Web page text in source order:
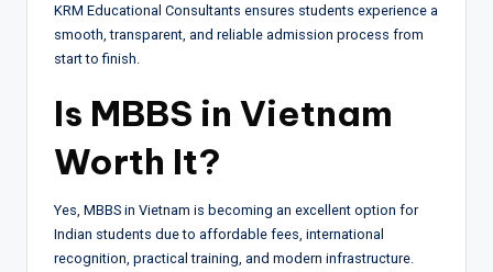
KRM Educational Consultants ensures students experience a
smooth, transparent, and reliable admission process from
start to finish.
Is MBBS in Vietnam
Worth It?
Yes, MBBS in Vietnam is becoming an excellent option for
Indian students due to affordable fees, international
recognition, practical training, and modern infrastructure.